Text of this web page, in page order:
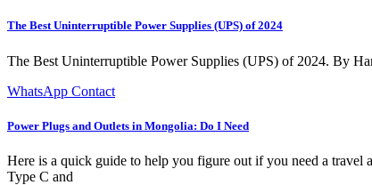
The Best Uninterruptible Power Supplies (UPS) of 2024
The Best Uninterruptible Power Supplies (UPS) of 2024. By
WhatsApp Contact
Power Plugs and Outlets in Mongolia: Do I Need
Here is a quick guide to help you figure out if you need a
Type C and